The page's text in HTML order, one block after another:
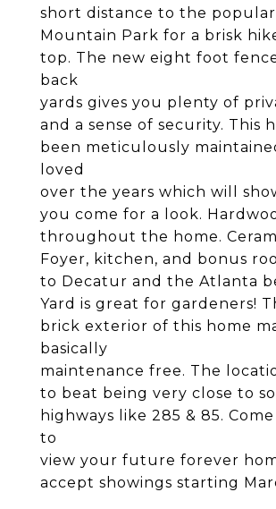
short distance to the
Mountain Park for a brisk
top. The new eight foot
back
yards gives you plenty of
and a sense of security. This
been meticulously
loved
over the years which will
you come for a look.
throughout the home.
Foyer, kitchen, and bonus
to Decatur and the Atlanta
Yard is great for gardeners!
brick exterior of this home
basically
maintenance free. The
to beat being very close to
highways like 285 & 85.
to
view your future forever
accept showings starting